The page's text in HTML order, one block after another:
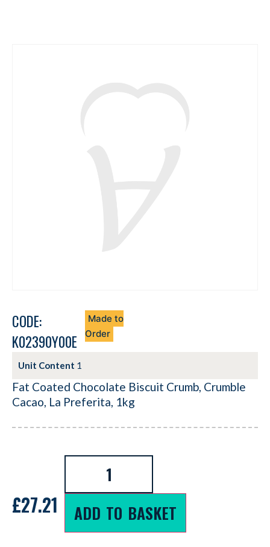
CODE:
K02390Y00E
Made to
Order
Unit Content 1
Fat Coated Chocolate Biscuit Crumb, Crumble
Cacao, La Preferita, 1kg
£27.21 ADD TO BASKET